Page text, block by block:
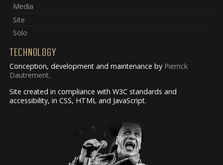
Media
Site
Solo
TECHNOLOGY
Conception, development and maintenance by Pierrick
Dautrement.
Site created in compliance with W3C standards and
accessibility, in CSS, HTML and JavaScript.